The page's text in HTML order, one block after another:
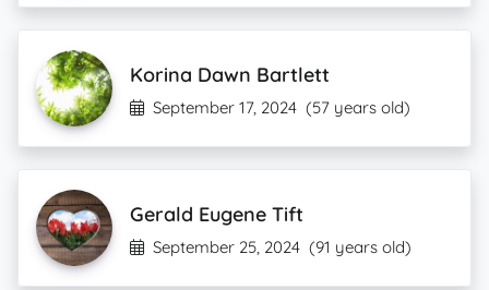
Korina Dawn Bartlett
September 17, 2024 (57 years old)
Gerald Eugene Tift
September 25, 2024 (91 years old)